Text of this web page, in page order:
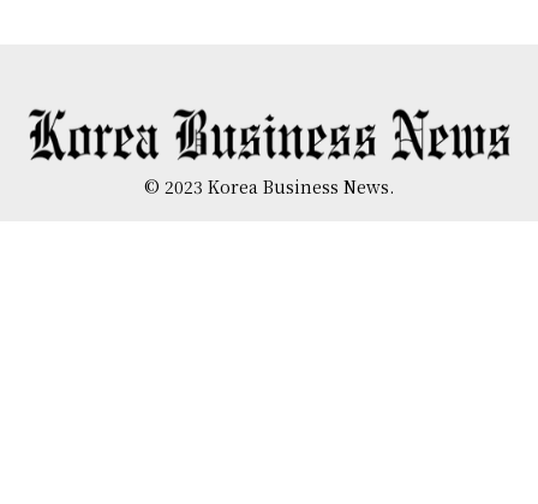
© 2023 Korea Business News.